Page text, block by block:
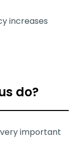
increases
do?
important